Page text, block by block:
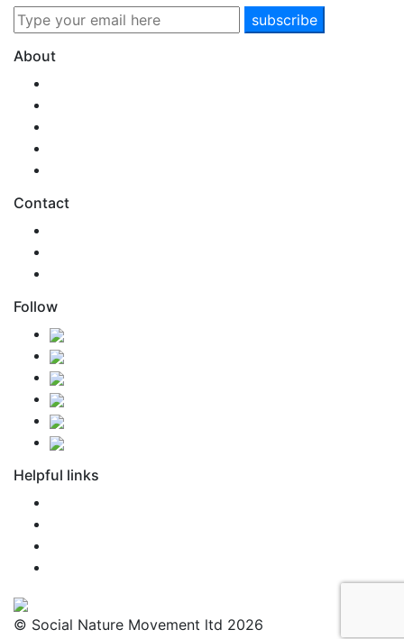
About
Contact
Follow
Helpful links
© Social Nature Movement ltd 2026